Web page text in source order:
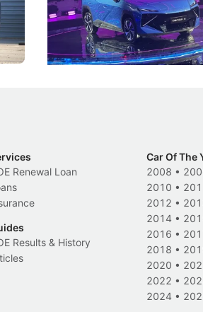
aims to make future cars think
machines and more like
New Cars Events
Renewal Loan
Results & History
Car Of The
2008 •
2010 •
2012 •
2014 •
2016 •
2018 •
2020 •
2022 •
2024 •